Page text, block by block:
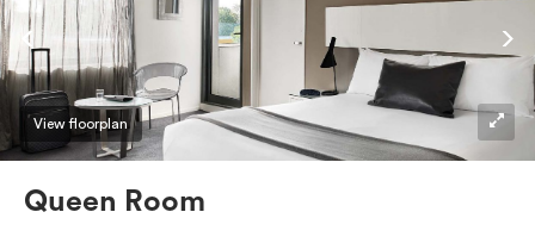
View floorplan
Queen Room